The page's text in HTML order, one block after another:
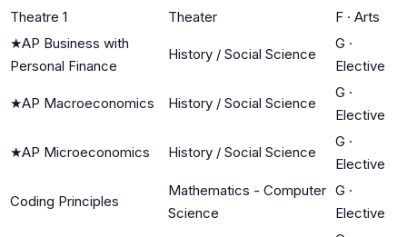
Theatre 1
Theater F · Arts
★AP Business with
Personal Finance
History / Social Science
G ·
Elective
★AP Macroeconomics History / Social Science
G ·
Elective
★AP Microeconomics History / Social Science
G ·
Elective
Coding Principles
Mathematics - Computer
Science
G ·
Elective